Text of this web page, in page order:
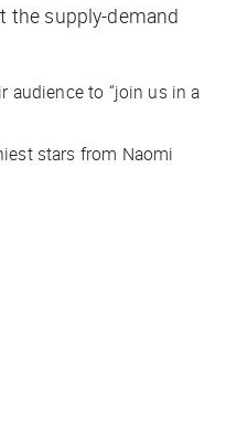
the supply-demand
audience to “join us in a
stars from Naomi